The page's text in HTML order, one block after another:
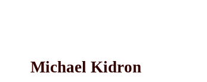
Michael Kidron